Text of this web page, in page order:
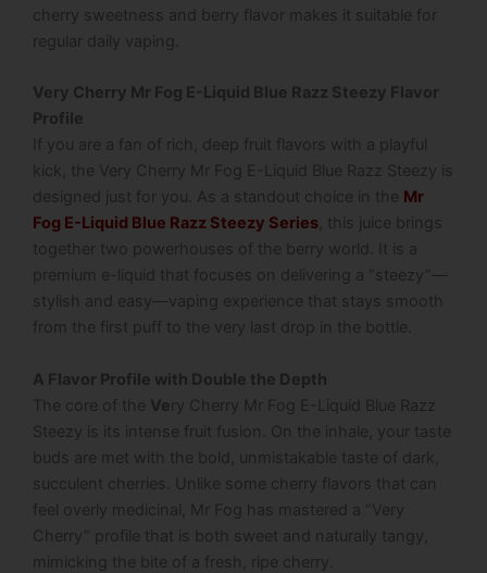
cherry sweetness and berry flavor makes it suitable for
regular daily vaping.
Very Cherry Mr Fog E-Liquid Blue Razz Steezy Flavor
Profile
If you are a fan of rich, deep fruit flavors with a playful
kick, the Very Cherry Mr Fog E-Liquid Blue Razz Steezy is
designed just for you. As a standout choice in the Mr
Fog E-Liquid Blue Razz Steezy Series , this juice brings
together two powerhouses of the berry world.
It is a
premium e-liquid that focuses on delivering a “steezy”—
stylish and easy—vaping experience that stays smooth
from the first puff to the very last drop in the bottle.
A Flavor Profile with Double the Depth
The core of the Ve ry Cherry Mr Fog E-Liquid Blue Razz
Steezy is its intense fruit fusion. On the inhale, your taste
buds are met with the bold, unmistakable taste of dark,
succulent cherries.
Unlike some cherry flavors that can
feel overly medicinal, Mr Fog has mastered a “Very
Cherry” profile that is both sweet and naturally tangy,
mimicking the bite of a fresh, ripe cherry.